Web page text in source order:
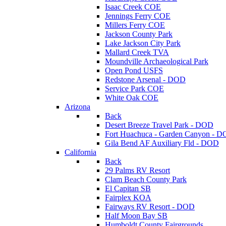
Isaac Creek COE
Jennings Ferry COE
Millers Ferry COE
Jackson County Park
Lake Jackson City Park
Mallard Creek TVA
Moundville Archaeological Park
Open Pond USFS
Redstone Arsenal - DOD
Service Park COE
White Oak COE
Arizona
Back
Desert Breeze Travel Park - DOD
Fort Huachuca - Garden Canyon -
Gila Bend AF Auxiliary Fld - DOD
California
Back
29 Palms RV Resort
Clam Beach County Park
El Capitan SB
Fairplex KOA
Fairways RV Resort - DOD
Half Moon Bay SB